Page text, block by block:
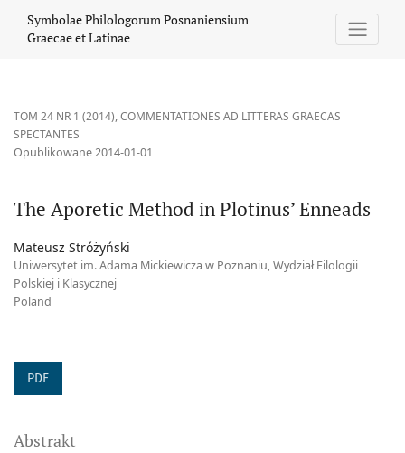
Symbolae Philologorum Posnaniensium
Graecae et Latinae
TOM 24 NR 1 (2014),COMMENTATIONES AD LITTERAS GRAECAS
SPECTANTES
The Aporetic Method in Plotinus’ Enneads
Opublikowane 2014-01-01
Mateusz Stróżyński
Uniwersytet im. Adama Mickiewicza w Poznaniu, Wydział Filologii
Polskiej i Klasycznej
Poland
PDF
Abstrakt